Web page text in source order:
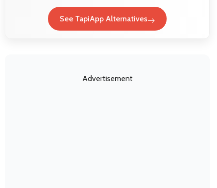
See TapiApp Alternatives
Advertisement